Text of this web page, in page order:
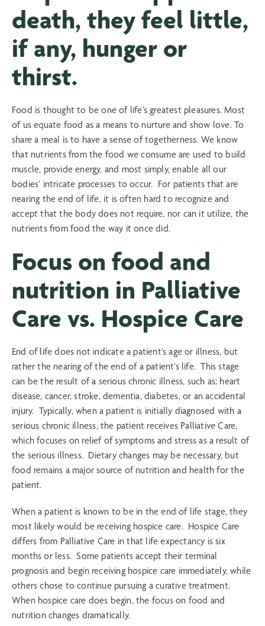
death, they feel little,
if any, hunger or
thirst.
Food is thought to be one of life’s greatest pleasures. Most
of us equate food as a means to nurture and show love. To
share a meal is to have a sense of togetherness. We know
that nutrients from the food we consume are used to build
muscle, provide energy, and most simply, enable all our
bodies’ intricate processes to occur. For patients that are
nearing the end of life, it is often hard to recognize and
accept that the body does not require, nor can it utilize, the
nutrients from food the way it once did.
Focus on food and
nutrition in Palliative
Care vs. Hospice Care
End of life does not indicate a patient’s age or illness, but
rather the nearing of the end of a patient’s life. This stage
can be the result of a serious chronic illness, such as; heart
disease, cancer, stroke, dementia, diabetes, or an accidental
injury. Typically, when a patient is initially diagnosed with a
serious chronic illness, the patient receives Palliative Care,
which focuses on relief of symptoms and stress as a result of
the serious illness. Dietary changes may be necessary, but
food remains a major source of nutrition and health for the
patient.
When a patient is known to be in the end of life stage, they
most likely would be receiving hospice care. Hospice Care
differs from Palliative Care in that life expectancy is six
months or less. Some patients accept their terminal
prognosis and begin receiving hospice care immediately, while
others chose to continue pursuing a curative treatment.
When hospice care does begin, the focus on food and
nutrition changes dramatically.